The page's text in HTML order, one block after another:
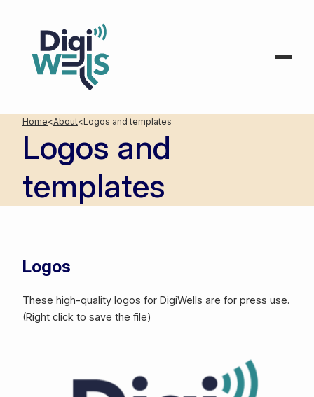
Home<About<Logos and templates
Logos and
templates
Logos
These high-quality logos for DigiWells are for press use.
(Right click to save the file)